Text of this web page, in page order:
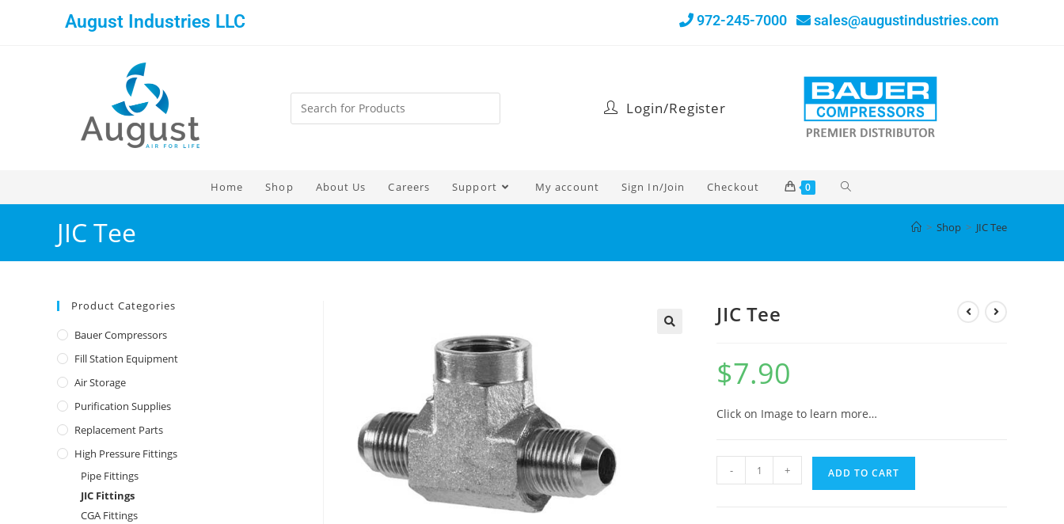
August Industries LLC 972-245-7000 sales@augustindustries.com
Login/Register
Home Shop About Us Careers Support My account Sign In/Join Checkout 0
JIC Tee > Shop > JIC Tee
JIC Tee
$7.90
Click on Image to learn more…
- + ADD TO CART
Product Categories
Bauer Compressors
Fill Station Equipment
Air Storage
Purification Supplies
Replacement Parts
High Pressure Fittings
Pipe Fittings
JIC Fittings
CGA Fittings